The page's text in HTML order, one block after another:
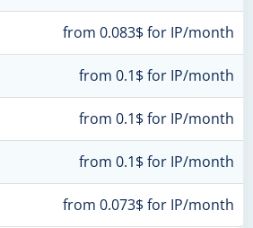
from 0.083$ for IP/month
from 0.1$ for IP/month
from 0.1$ for IP/month
from 0.1$ for IP/month
from 0.073$ for IP/month